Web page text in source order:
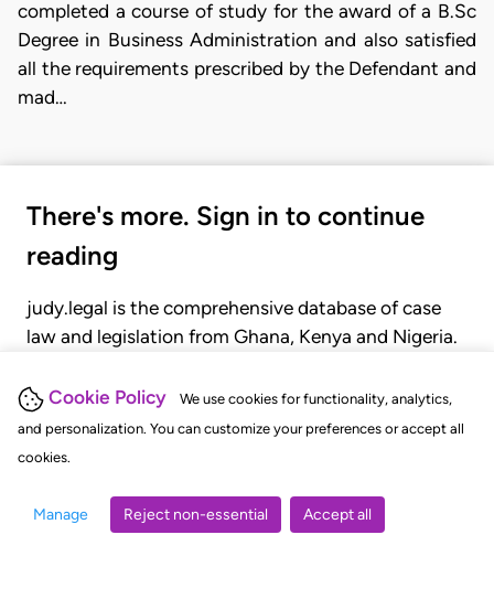
Cookie Policy
We use cookies for functionality, analytics,
and personalization. You can customize your preferences or accept all
cookies.
Manage Reject non-essential Accept all
completed a course of study for the award of a B.Sc
Degree in Business Administration and also satisfied
all the requirements prescribed by the Defendant and
mad…
There's more. Sign in to continue
reading
judy.legal is the comprehensive database of case
law and legislation from Ghana, Kenya and Nigeria.
judgments, statutes, and rules of court.